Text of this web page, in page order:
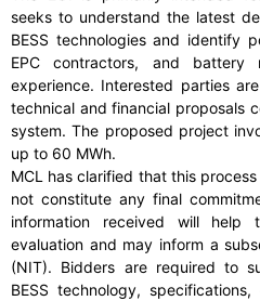
seeks to understand the latest
BESS technologies and identify
EPC contractors, and battery
experience. Interested parties
technical and financial proposals
system. The proposed project
up to 60 MWh.
MCL has clarified that this
not constitute any final
information received will
evaluation and may inform a
(NIT). Bidders are required to
BESS technology,